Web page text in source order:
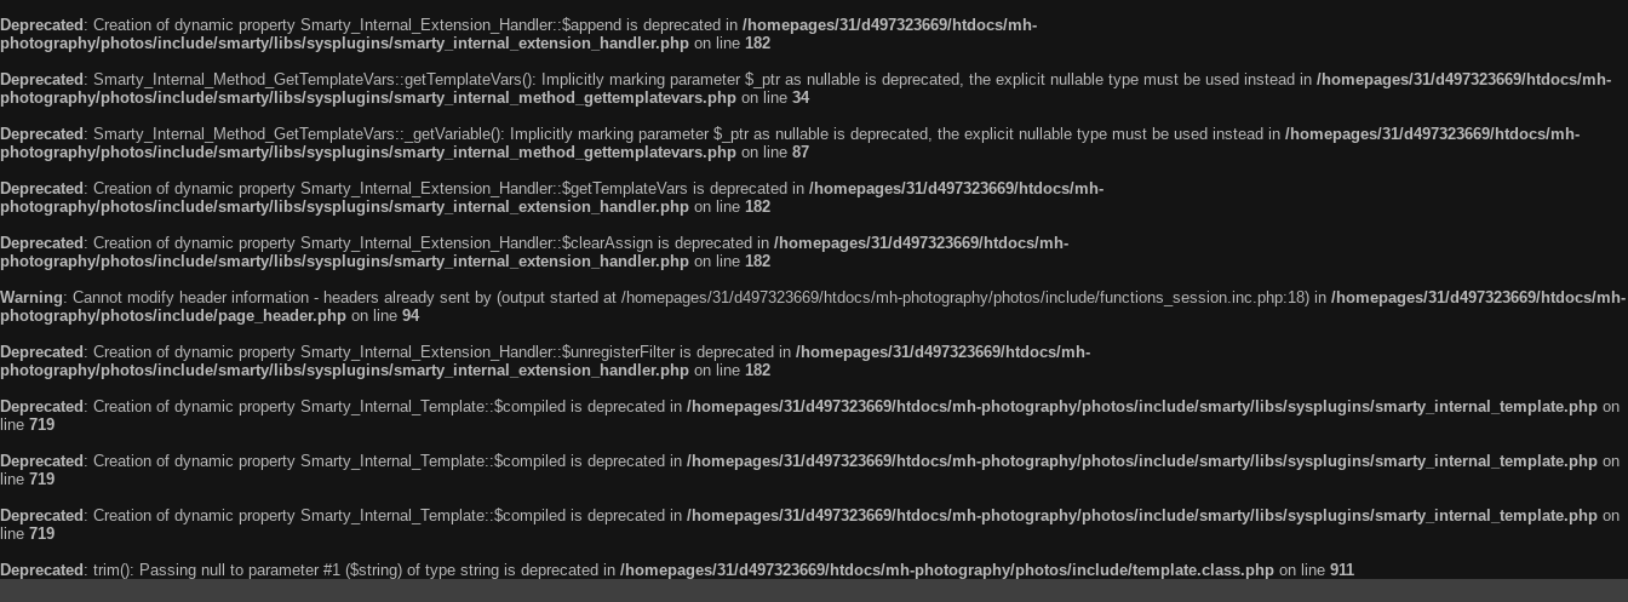
Deprecated : Creation of dynamic property Smarty_Internal_Extension_Handler::$append is deprecated in /homepages/31/d497323669/htdocs/mh-
photography/photos/include/smarty/libs/sysplugins/smarty_internal_extension_handler.php on line 182
Deprecated : Smarty_Internal_Method_GetTemplateVars::getTemplateVars(): Implicitly marking parameter $_ptr as nullable is deprecated, the explicit nullable type must be used instead in /homepages/31/d497323669/htdocs/mh-
photography/photos/include/smarty/libs/sysplugins/smarty_internal_method_gettemplatevars.php on line 34
Deprecated : Smarty_Internal_Method_GetTemplateVars::_getVariable(): Implicitly marking parameter $_ptr as nullable is deprecated, the explicit nullable type must be used instead in /homepages/31/d497323669/htdocs/mh-
photography/photos/include/smarty/libs/sysplugins/smarty_internal_method_gettemplatevars.php on line 87
Deprecated : Creation of dynamic property Smarty_Internal_Extension_Handler::$getTemplateVars is deprecated in /homepages/31/d497323669/htdocs/mh-
photography/photos/include/smarty/libs/sysplugins/smarty_internal_extension_handler.php on line 182
Deprecated : Creation of dynamic property Smarty_Internal_Extension_Handler::$clearAssign is deprecated in /homepages/31/d497323669/htdocs/mh-
photography/photos/include/smarty/libs/sysplugins/smarty_internal_extension_handler.php on line 182
Warning: Cannot modify header information - headers already sent by (output started at /homepages/31/d497323669/htdocs/mh-photography/photos/include/functions_session.inc.php:18) in /homepages/31/d497323669/htdocs/mh-
photography/photos/include/page_header.php on line 94
Deprecated : Creation of dynamic property Smarty_Internal_Extension_Handler::$unregisterFilter is deprecated in /homepages/31/d497323669/htdocs/mh-
photography/photos/include/smarty/libs/sysplugins/smarty_internal_extension_handler.php on line 182
Deprecated : Creation of dynamic property Smarty_Internal_Template::$compiled is deprecated in /homepages/31/d497323669/htdocs/mh-photography/photos/include/smarty/libs/sysplugins/smarty_internal_template.php on
line 719
Deprecated : Creation of dynamic property Smarty_Internal_Template::$compiled is deprecated in /homepages/31/d497323669/htdocs/mh-photography/photos/include/smarty/libs/sysplugins/smarty_internal_template.php on
line 719
Deprecated : Creation of dynamic property Smarty_Internal_Template::$compiled is deprecated in /homepages/31/d497323669/htdocs/mh-photography/photos/include/smarty/libs/sysplugins/smarty_internal_template.php on
line 719
Deprecated : trim(): Passing null to parameter #1 ($string) of type string is deprecated in /homepages/31/d497323669/htdocs/mh-photography/photos/include/template.class.php on line 911